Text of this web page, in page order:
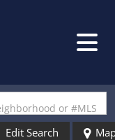
or #MLS
Edit Search